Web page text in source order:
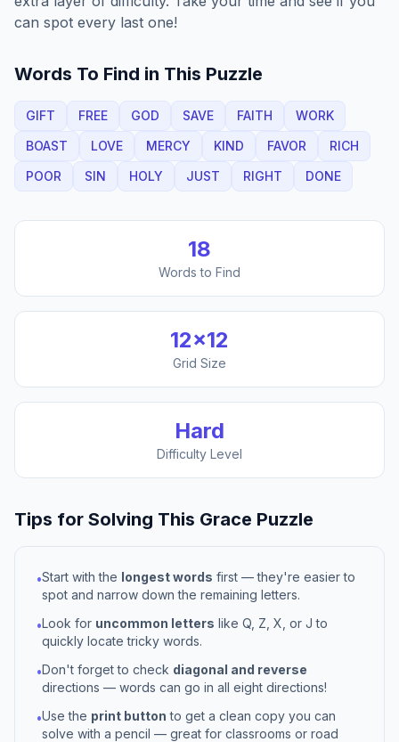
can spot every last one!
Words To Find in This Puzzle
GIFT FREE GOD SAVE FAITH
WORK
BOAST
LOVE MERCY KIND FAVOR
RICH
POOR
SIN HOLY JUST RIGHT DONE
18
Words to Find
12×12
Grid Size
Hard
Difficulty Level
Tips for Solving This Grace Puzzle
•Start with the longest words first — they're easier to
spot and narrow down the remaining letters.
•Look for uncommon letters like Q, Z, X, or J to
quickly locate tricky words.
•Don't forget to check diagonal and reverse
directions — words can go in all eight directions!
•Use the print button to get a clean copy you can
solve with a pencil — great for classrooms or road